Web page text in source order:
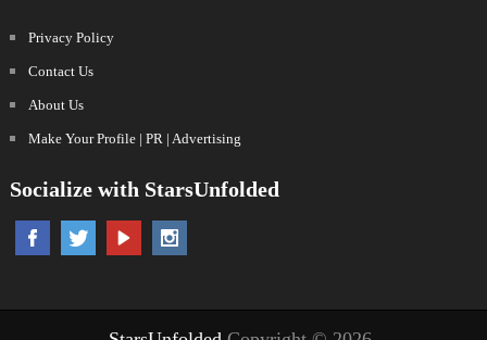
Privacy Policy
Contact Us
About Us
Make Your Profile | PR | Advertising
Socialize with StarsUnfolded